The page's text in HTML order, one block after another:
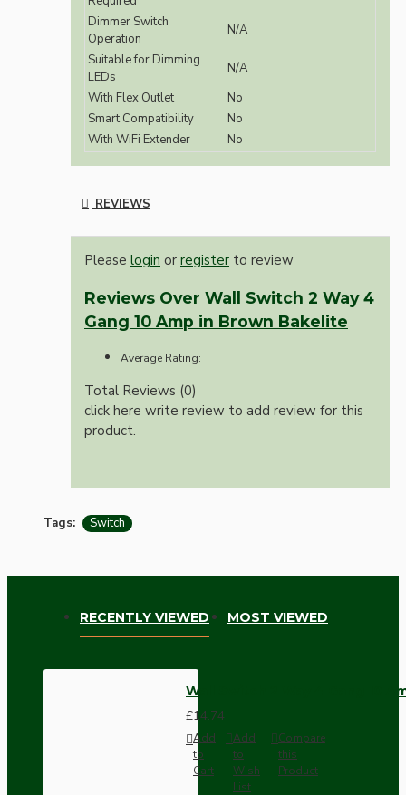
Dimmer Switch
Operation
N/A
Suitable for Dimming
LEDs
N/A
With Flex Outlet
No
Smart Compatibility
No
With WiFi Extender
No
REVIEWS
Please login or register to review
Reviews Over Wall Switch 2 Way 4
Gang 10 Amp in Brown Bakelite
Average Rating:
Total Reviews (0)
click here write review to add review for this
product.
Tags: Switch
RECENTLY VIEWED MOST VIEWED
Wall Switch 2 Way 4 Gang 10
£14.74
Add
to
Cart
Add
to
Wish
List
Compare
this
Product